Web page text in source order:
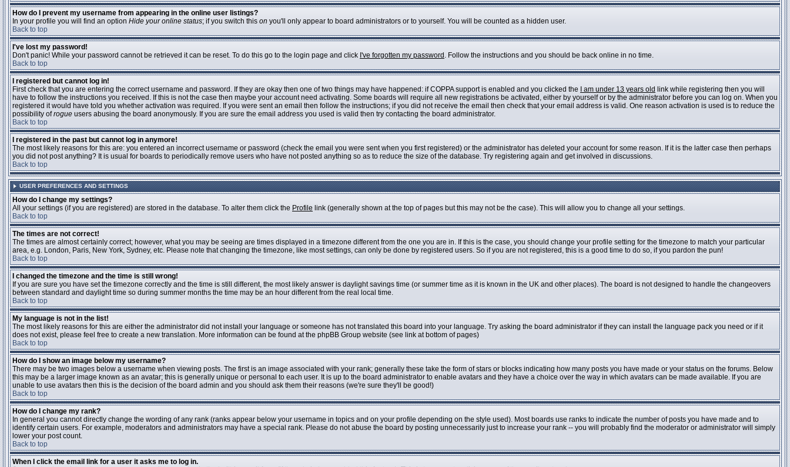
How do I prevent my username from appearing in the online user listings?
In your profile you will find an option Hide your online status; if you switch this on you'll only appear to board administrators or to yourself. You will be counted as a hidden user.
Back to top
I've lost my password!
Don't panic! While your password cannot be retrieved it can be reset. To do this go to the login page and click I've forgotten my password . Follow the instructions and you should be back online in no time.
Back to top
I registered but cannot log in!
First check that you are entering the correct username and password. If they are okay then one of two things may have happened: if COPPA support is enabled and you clicked the
I am under 13 years old link while registering then you will
have to follow the instructions you received. If this is not the case then maybe your account need activating. Some boards will require all new registrations be activated, either by yourself or by the administrator before you can log on. When you
registered it would have told you whether activation was required. If you were sent an email then follow the instructions; if you did not receive the email then check that your email address is valid. One reason activation is used is to reduce the
possibility ofrogue users abusing the board anonymously. If you are sure the email address you used is valid then try contacting the board administrator.
Back to top
I registered in the past but cannot log in anymore!
The most likely reasons for this are: you entered an incorrect username or password (check the email you were sent when you first registered) or the administrator has deleted your account for some reason. If it is the latter case then perhaps
you did not post anything? It is usual for boards to periodically remove users who have not posted anything so as to reduce the size of the database. Try registering again and get involved in discussions.
Back to top
USER PREFERENCES AND SETTINGS
How do I change my settings?
All your settings (if you are registered) are stored in the database. To alter them click the Profile link (generally shown at the top of pages but this may not be the case). This will allow you to change all your settings.
Back to top
The times are not correct!
The times are almost certainly correct; however, what you may be seeing are times displayed in a timezone different from the one you are in. If this is the case, you should change your profile setting for the timezone to match your particular
area, e.g. London, Paris, New York, Sydney, etc. Please note that changing the timezone, like most settings, can only be done by registered users. So if you are not registered, this is a good time to do so, if you pardon the pun!
Back to top
I changed the timezone and the time is still wrong!
If you are sure you have set the timezone correctly and the time is still different, the most likely answer is daylight savings time (or summer time as it is known in the UK and other places). The board is not designed to handle the changeovers
between standard and daylight time so during summer months the time may be an hour different from the real local time.
Back to top
My language is not in the list!
The most likely reasons for this are either the administrator did not install your language or someone has not translated this board into your language. Try asking the board administrator if they can install the language pack you need or if it
does not exist, please feel free to create a new translation. More information can be found at the phpBB Group website (see link at bottom of pages)
Back to top
How do I show an image below my username?
There may be two images below a username when viewing posts. The first is an image associated with your rank; generally these take the form of stars or blocks indicating how many posts you have made or your status on the forums. Below
this may be a larger image known as an avatar; this is generally unique or personal to each user. It is up to the board administrator to enable avatars and they have a choice over the way in which avatars can be made available. If you are
unable to use avatars then this is the decision of the board admin and you should ask them their reasons (we're sure they'll be good!)
Back to top
How do I change my rank?
In general you cannot directly change the wording of any rank (ranks appear below your username in topics and on your profile depending on the style used). Most boards use ranks to indicate the number of posts you have made and to
identify certain users. For example, moderators and administrators may have a special rank. Please do not abuse the board by posting unnecessarily just to increase your rank -- you will probably find the moderator or administrator will simply
lower your post count.
Back to top
When I click the email link for a user it asks me to log in.